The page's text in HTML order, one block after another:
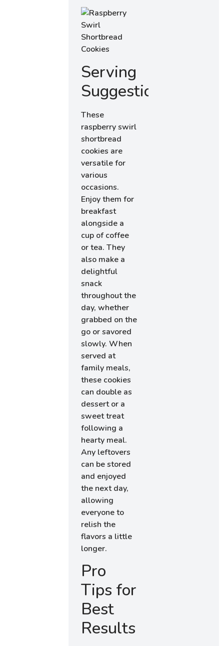
Serving
Suggestions
These
raspberry swirl
shortbread
cookies are
versatile for
various
occasions.
Enjoy them for
breakfast
alongside a
cup of coffee
or tea. They
also make a
delightful
snack
throughout the
day, whether
grabbed on the
go or savored
slowly. When
served at
family meals,
these cookies
can double as
dessert or a
sweet treat
following a
hearty meal.
Any leftovers
can be stored
and enjoyed
the next day,
allowing
everyone to
relish the
flavors a little
longer.
Pro
Tips for
Best
Results